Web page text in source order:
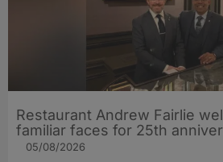
Restaurant Andrew Fairlie
familiar faces for 25th
05/08/2026